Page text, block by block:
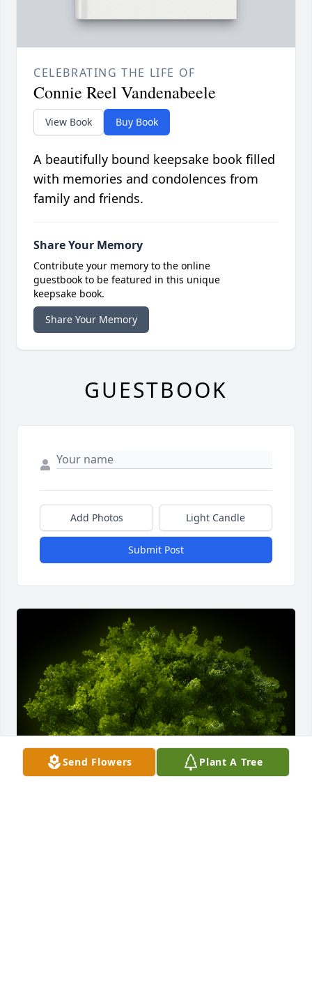
Send Flowers Plant A Tree
CELEBRATING THE LIFE OF
Connie Reel Vandenabeele
View Book Buy Book
A beautifully bound keepsake book filled
with memories and condolences from
family and friends.
Share Your Memory
Contribute your memory to the online
guestbook to be featured in this unique
keepsake book.
Share Your Memory
GUESTBOOK
Add Photos Light Candle
Submit Post